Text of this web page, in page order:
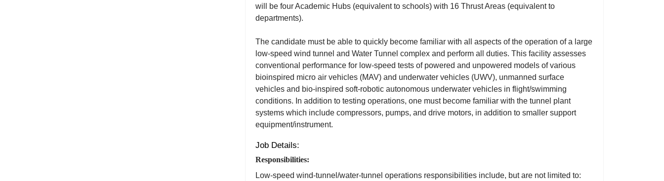
will be four Academic Hubs (equivalent to schools) with 16 Thrust Areas (equivalent to
departments).
The candidate must be able to quickly become familiar with all aspects of the operation of a large
low-speed wind tunnel and Water Tunnel complex and perform all duties. This facility assesses
conventional performance for low-speed tests of powered and unpowered models of various
bioinspired micro air vehicles (MAV) and underwater vehicles (UWV), unmanned surface
vehicles and bio-inspired soft-robotic autonomous underwater vehicles in flight/swimming
conditions. In addition to testing operations, one must become familiar with the tunnel plant
systems which include compressors, pumps, and drive motors, in addition to smaller support
equipment/instrument.
Job Details:
Responsibilities:
Low-speed wind-tunnel/water-tunnel operations responsibilities include, but are not limited to: